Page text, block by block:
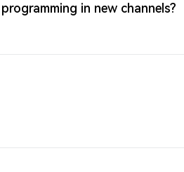
in new channels?